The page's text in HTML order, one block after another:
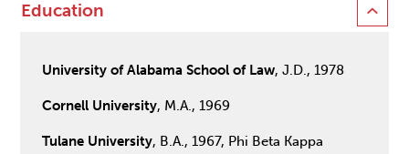
Education
University of Alabama School of Law, J.D., 1978
Cornell University, M.A., 1969
Tulane University, B.A., 1967, Phi Beta Kappa